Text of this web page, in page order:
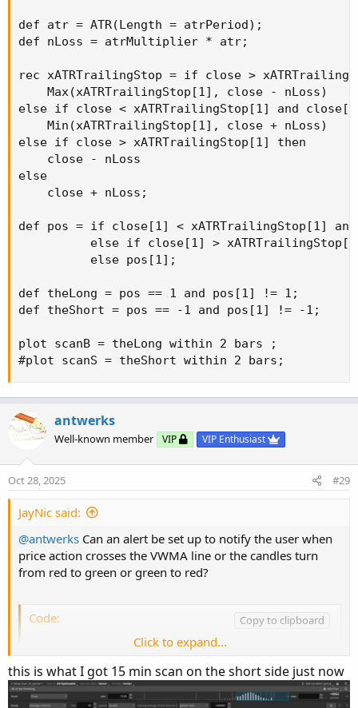
def atr = ATR(Length = atrPeriod);
def nLoss = atrMultiplier * atr;
rec xATRTrailingStop = if close >
    Max(xATRTrailingStop[1], close - nLoss)
else if close < xATRTrailingStop[1] and
    Min(xATRTrailingStop[1], close + nLoss)
else if close > xATRTrailingStop[1] then
    close - nLoss
else
    close + nLoss;
def pos = if close[1] < xATRTrailingStop[1]
else if close[1] >
          else pos[1];
def theLong = pos == 1 and pos[1] != 1;
def theShort = pos == -1 and pos[1] != -1;
plot scanB = theLong within 2 bars ;
#plot scanS = theShort within 2 bars;
antwerks
Well-known member VIP VIP Enthusiast
Oct 28, 2025 #29
JayNic said:
@antwerks Can an alert be set up to notify the user when
price action crosses the VWMA line or the candles turn
from red to green or green to red?
Code:
Copy to clipboard
# --- VWMA Cross Alerts ---
def vwma = VWMA(Source, movAvgLength); #
# Detect crossovers
Click to expand...
this is what I got 15 min scan on the short side just now